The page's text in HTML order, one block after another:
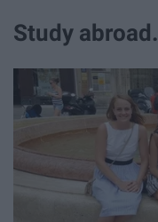
Study abroad.